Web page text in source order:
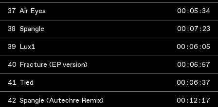
37 Air Eyes 00 :05 :34
38 Spangle 00 :07 :23
39 Lux1 00 :06 :05
40 Fracture (EP version) 00 :05 :57
41 Tied 00 :06 :37
42 Spangle (Autechre Remix) 00 : 12 : 17